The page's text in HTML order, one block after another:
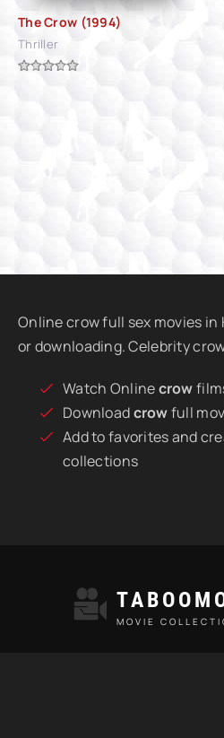
Online crow full sex movies
or downloading. Celebrity
Watch Onlinecrow
Downloadcrowfull
Add to favorites and
collections
The Crow (1994)
Thriller
MOVIE